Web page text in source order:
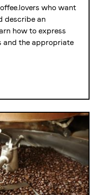
who want
describe an
how to express
and the appropriate